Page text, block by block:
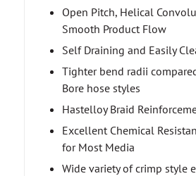
Open Pitch, Helical
Smooth Product Flow
Self Draining and Easily
Tighter bend radii
Bore hose styles
Hastelloy Braid
Excellent Chemical
for Most Media
Wide variety of crimp style